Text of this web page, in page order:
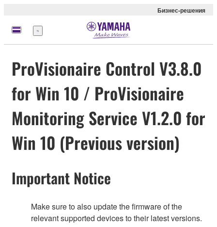
Бизнес-решения
Меню
ProVisionaire Control V3.8.0
for Win 10 / ProVisionaire
Monitoring Service V1.2.0 for
Win 10 (Previous version)
Important Notice
Make sure to also update the firmware of the
relevant supported devices to their latest versions.